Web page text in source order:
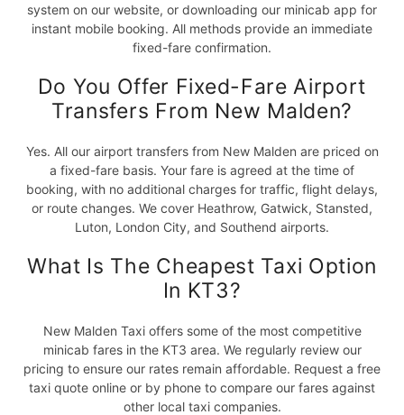
system on our website, or downloading our minicab app for
instant mobile booking. All methods provide an immediate
fixed-fare confirmation.
Do You Offer Fixed-Fare Airport
Transfers From New Malden?
Yes. All our airport transfers from New Malden are priced on
a fixed-fare basis. Your fare is agreed at the time of
booking, with no additional charges for traffic, flight delays,
or route changes. We cover Heathrow, Gatwick, Stansted,
Luton, London City, and Southend airports.
What Is The Cheapest Taxi Option
In KT3?
New Malden Taxi offers some of the most competitive
minicab fares in the KT3 area. We regularly review our
pricing to ensure our rates remain affordable. Request a free
taxi quote online or by phone to compare our fares against
other local taxi companies.